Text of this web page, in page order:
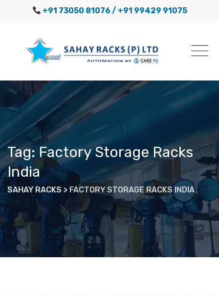
+91 73050 81076 / +91 99429 91075
Tag: Factory Storage Racks
India
SAHAY RACKS > FACTORY STORAGE RACKS INDIA